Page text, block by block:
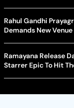
Rahul Gandhi
Demands New Venue
Ramayana Release
Starrer Epic To Hit